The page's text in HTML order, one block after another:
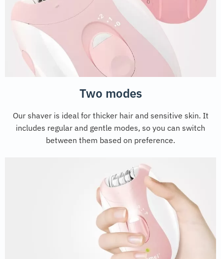
Two modes
Our shaver is ideal for thicker hair and sensitive skin. It
includes regular and gentle modes, so you can switch
between them based on preference.